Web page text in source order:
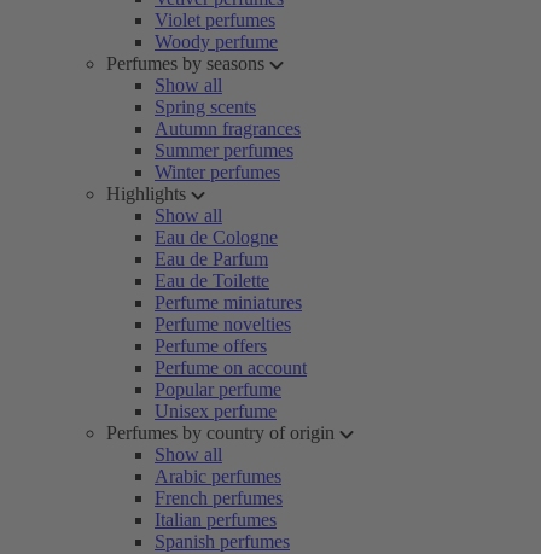
Violet perfumes
Woody perfume
Perfumes by seasons
Show all
Spring scents
Autumn fragrances
Summer perfumes
Winter perfumes
Highlights
Show all
Eau de Cologne
Eau de Parfum
Eau de Toilette
Perfume miniatures
Perfume novelties
Perfume offers
Perfume on account
Popular perfume
Unisex perfume
Perfumes by country of origin
Show all
Arabic perfumes
French perfumes
Italian perfumes
Spanish perfumes